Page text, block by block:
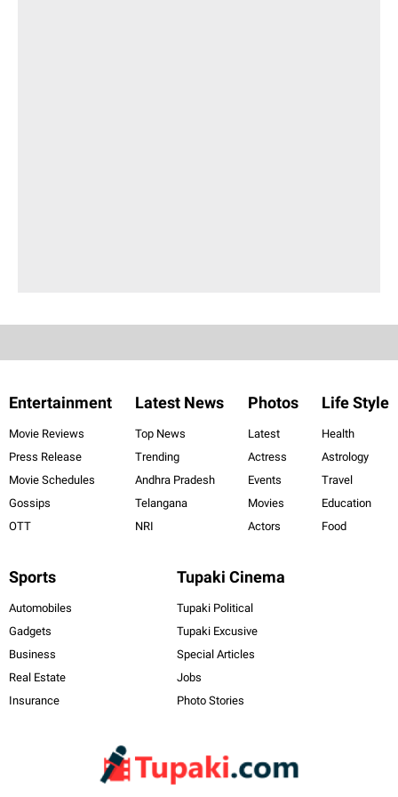
Entertainment
Movie Reviews
Press Release
Movie Schedules
Gossips
OTT
Latest News
Top News
Trending
Andhra Pradesh
Telangana
NRI
Photos
Latest
Actress
Events
Movies
Actors
Life Style
Health
Astrology
Travel
Education
Food
Sports
Automobiles
Gadgets
Business
Real Estate
Insurance
Tupaki Cinema
Tupaki Political
Tupaki Excusive
Special Articles
Jobs
Photo Stories